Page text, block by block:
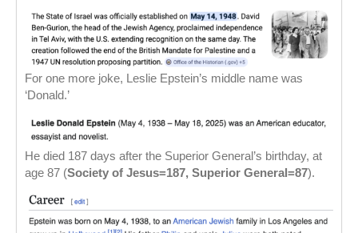
For one more joke, Leslie Epstein’s middle name was
‘Donald.’
He died 187 days after the Superior General’s birthday, at
age 87 (Society of Jesus=187, Superior General=87).